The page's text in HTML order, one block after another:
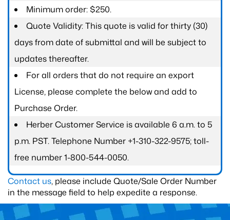
Minimum order: $250.
Quote Validity: This quote is valid for thirty (30)
days from date of submittal and will be subject to
updates thereafter.
For all orders that do not require an export
License, please complete the below and add to
Purchase Order.
Herber Customer Service is available 6 a.m. to 5
p.m. PST. Telephone Number +1-310-322-9575; toll-
free number 1-800-544-0050.
Contact us, please include Quote/Sale Order Number
in the message field to help expedite a response.